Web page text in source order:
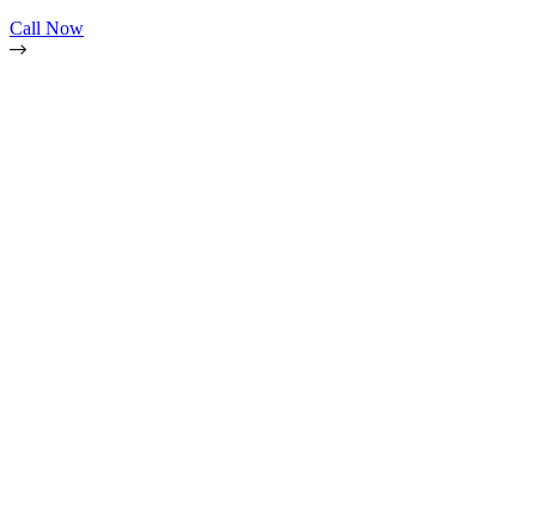
Call Now